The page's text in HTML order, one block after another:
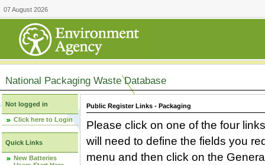
07 August 2026
National Packaging Waste Database
Not logged in
Click here to Login
Quick Links
New Batteries
Public Register Links - Packaging
Please click on one of the four
will need to define the fields you
menu and then click on the